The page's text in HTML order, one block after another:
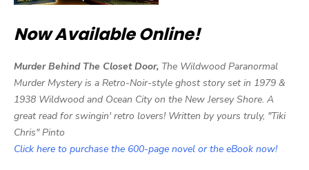
Now Available Online!
Murder Behind The Closet Door, The Wildwood Paranormal
Murder Mystery is a Retro-Noir-style ghost story set in 1979 &
1938 Wildwood and Ocean City on the New Jersey Shore. A
great read for swingin' retro lovers! Written by yours truly, "Tiki
Chris" Pinto
Click here to purchase the 600-page novel or the eBook now!